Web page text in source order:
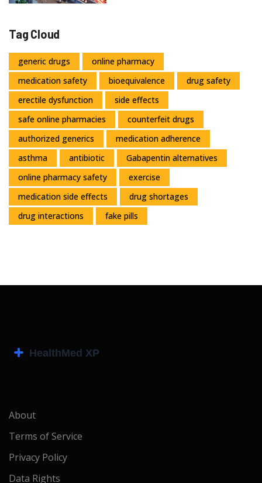
Tag Cloud
generic drugs
online pharmacy
medication safety
bioequivalence
drug safety
erectile dysfunction
side effects
safe online pharmacies
counterfeit drugs
authorized generics
medication adherence
asthma
antibiotic
Gabapentin alternatives
online pharmacy safety
exercise
medication side effects
drug shortages
drug interactions
fake pills
About
Terms of Service
Privacy Policy
Data Rights